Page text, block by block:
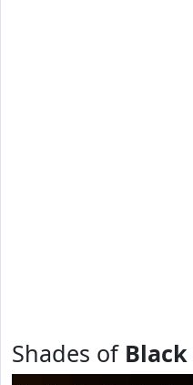
Shades of Black